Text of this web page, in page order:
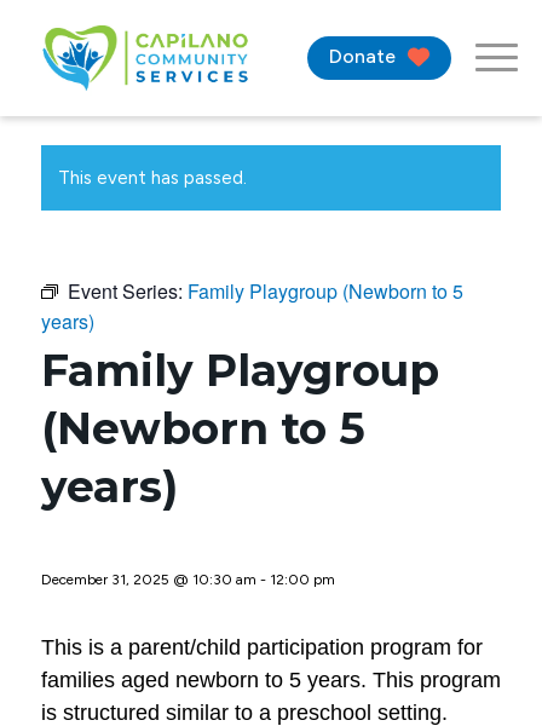
Donate
This event has passed.
Event Series: Family Playgroup (Newborn to 5
years)
Family Playgroup
(Newborn to 5
years)
December 31, 2025 @ 10:30 am - 12:00 pm
This is a parent/child participation program for
families aged newborn to 5 years. This program
is structured similar to a preschool setting.